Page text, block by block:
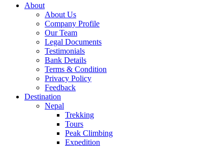
About
About Us
Company Profile
Our Team
Legal Documents
Testimonials
Bank Details
Terms & Condition
Privacy Policy
Feedback
Destination
Nepal
Trekking
Tours
Peak Climbing
Expedition